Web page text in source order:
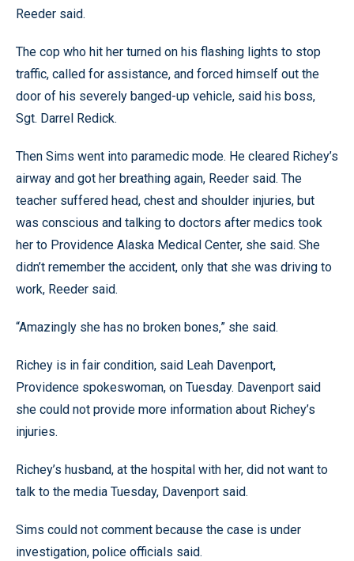
Reeder said.
The cop who hit her turned on his flashing lights to stop
traffic, called for assistance, and forced himself out the
door of his severely banged-up vehicle, said his boss,
Sgt. Darrel Redick.
Then Sims went into paramedic mode. He cleared Richey’s
airway and got her breathing again, Reeder said. The
teacher suffered head, chest and shoulder injuries, but
was conscious and talking to doctors after medics took
her to Providence Alaska Medical Center, she said. She
didn’t remember the accident, only that she was driving to
work, Reeder said.
“Amazingly she has no broken bones,” she said.
Richey is in fair condition, said Leah Davenport,
Providence spokeswoman, on Tuesday. Davenport said
she could not provide more information about Richey’s
injuries.
Richey’s husband, at the hospital with her, did not want to
talk to the media Tuesday, Davenport said.
Sims could not comment because the case is under
investigation, police officials said.